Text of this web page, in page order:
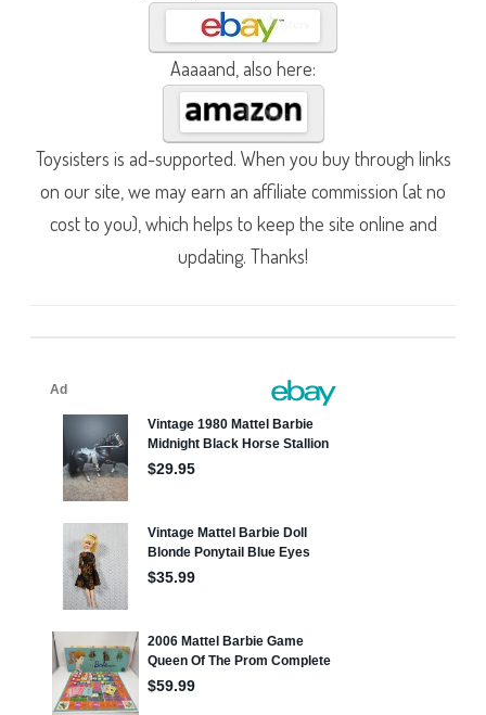
Aaaaand, also here:
Toysisters is ad-supported. When you buy through links
on our site, we may earn an affiliate commission (at no
cost to you), which helps to keep the site online and
updating. Thanks!